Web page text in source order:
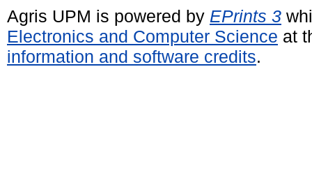
Agris UPM is powered by EPrints 3
Electronics and Computer Science at
information and software credits.